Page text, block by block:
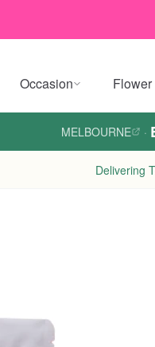
Occasion
MELBOURNE ·
Delivering